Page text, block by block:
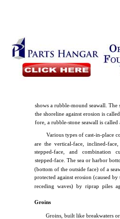
shows a rubble-mound seawall. The
the shoreline against erosion is
fore, a rubble-stone seawall is called
Various types of cast-in-place
are the vertical-face, inclined-face,
stepped-face, and combination
stepped-face. The sea or harbor
(bottom of the outside face) of a
protected against erosion (caused
receding waves) by riprap piles
Groins
Groins, built like breakwaters